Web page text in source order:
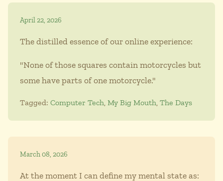
April 22, 2026
The distilled essence of our online experience:
"None of those squares contain motorcycles but
some have parts of one motorcycle."
Tagged: Computer Tech My Big Mouth The Days
March 08, 2026
At the moment I can define my mental state as: